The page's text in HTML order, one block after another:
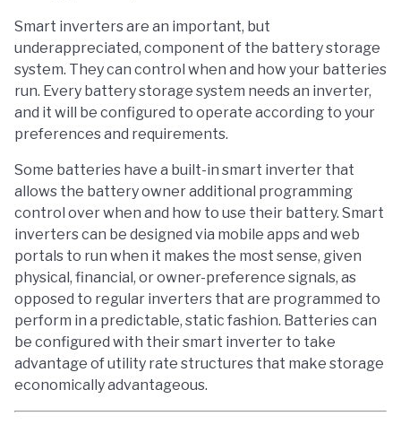
Smart inverters are an important, but
underappreciated, component of the battery storage
system. They can control when and how your batteries
run. Every battery storage system needs an inverter,
and it will be configured to operate according to your
preferences and requirements.
Some batteries have a built-in smart inverter that
allows the battery owner additional programming
control over when and how to use their battery. Smart
inverters can be designed via mobile apps and web
portals to run when it makes the most sense, given
physical, financial, or owner-preference signals, as
opposed to regular inverters that are programmed to
perform in a predictable, static fashion. Batteries can
be configured with their smart inverter to take
advantage of utility rate structures that make storage
economically advantageous.